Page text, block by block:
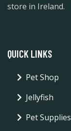
store in Ireland.
QUICK LINKS
Pet Shop
Jellyfish
Pet Supplies